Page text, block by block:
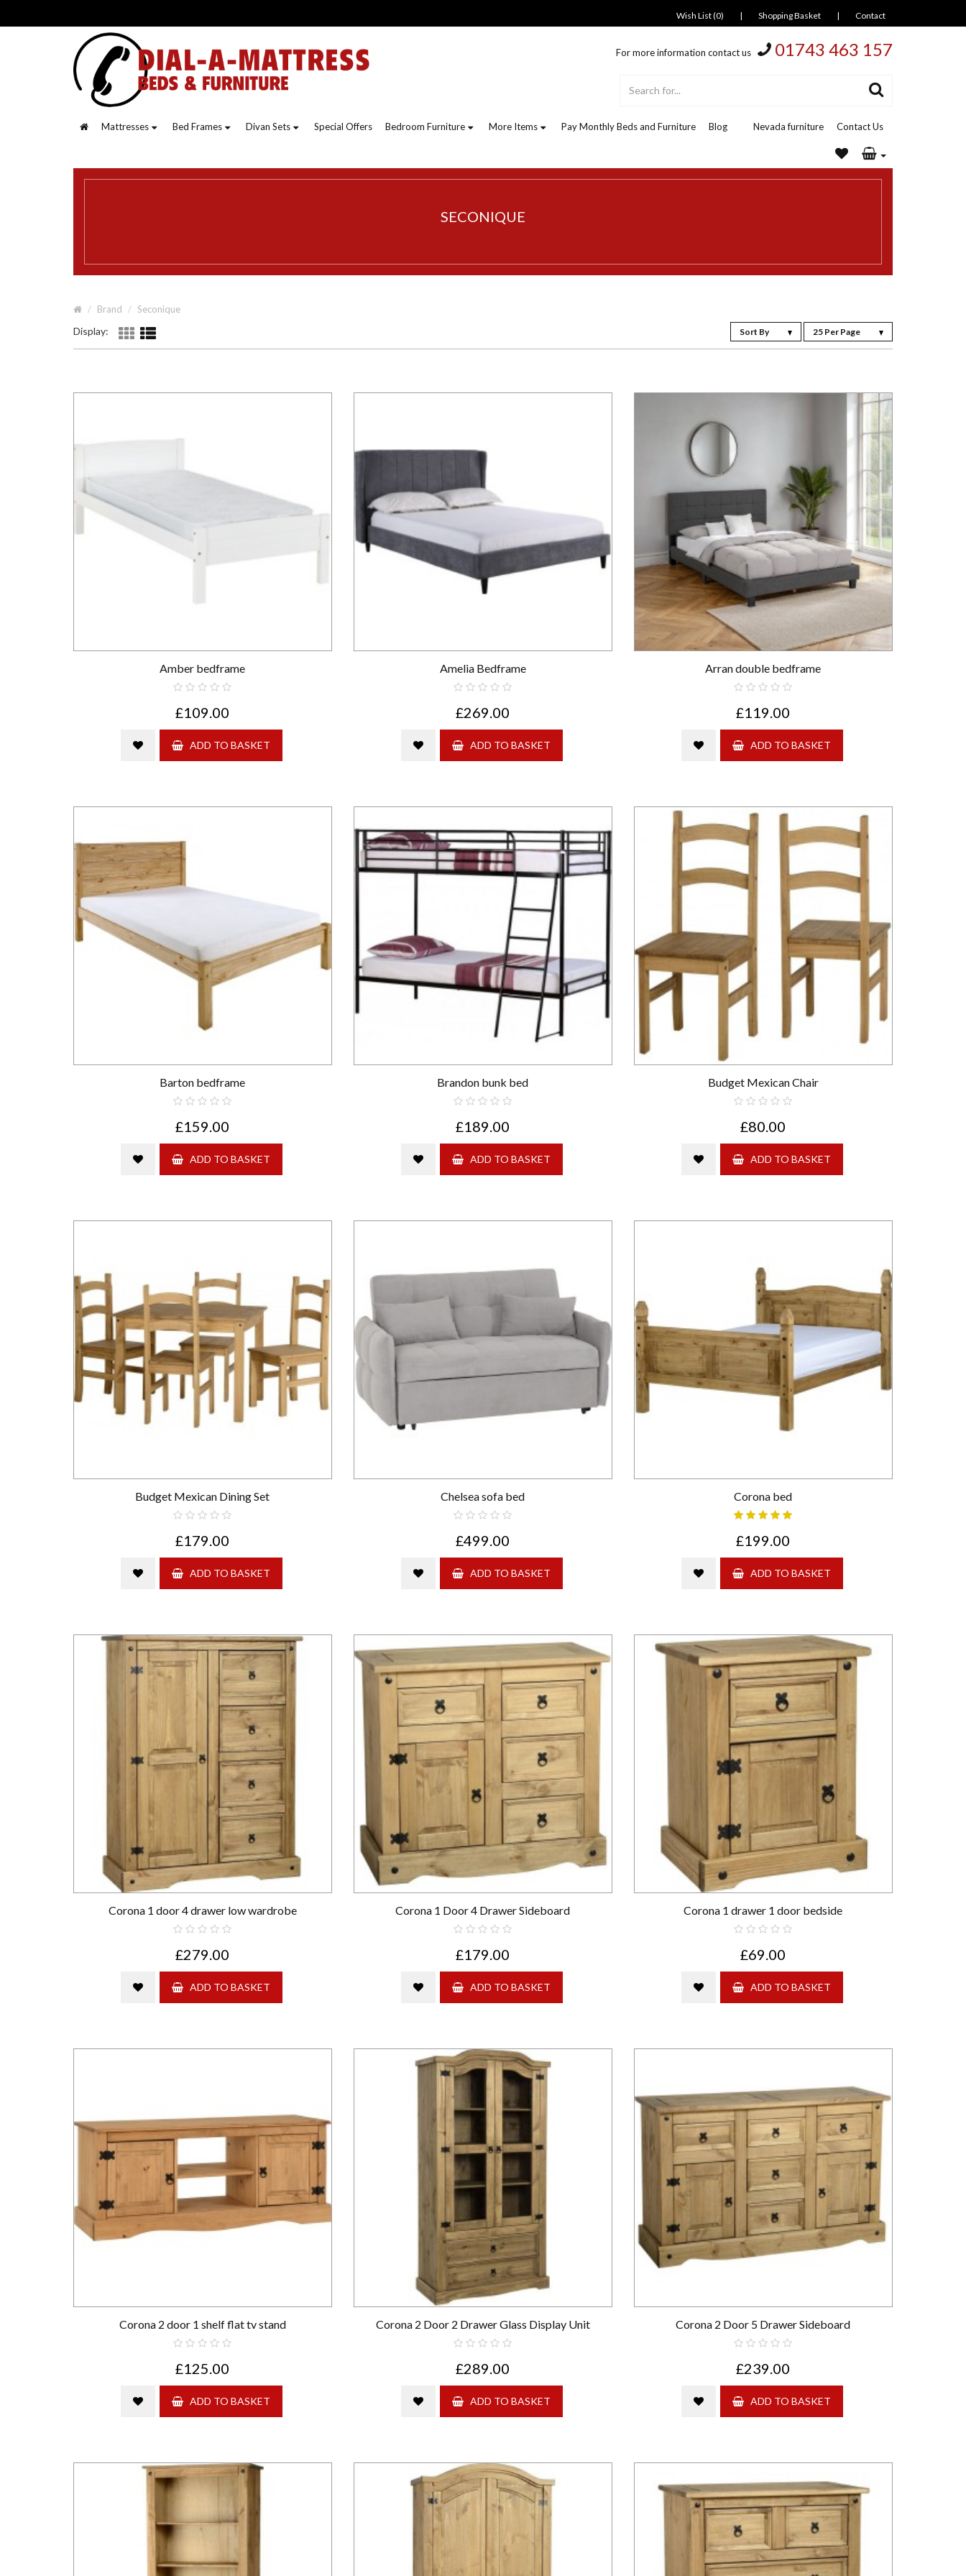
Wish List (0) | Shopping Basket | Contact
For more information contact us 01743 463 157
Mattresses Bed Frames Divan Sets Special Offers Bedroom Furniture More Items Pay Monthly Beds and Furniture Blog Nevada furniture Contact Us
SECONIQUE
Brand Seconique
Display: Sort By 25 Per Page
Amber bedframe
£109.00
ADD TO BASKET
Amelia Bedframe
£269.00
ADD TO BASKET
Arran double bedframe
£119.00
ADD TO BASKET
Barton bedframe
£159.00
ADD TO BASKET
Brandon bunk bed
£189.00
ADD TO BASKET
Budget Mexican Chair
£80.00
ADD TO BASKET
Budget Mexican Dining Set
£179.00
ADD TO BASKET
Chelsea sofa bed
£499.00
ADD TO BASKET
Corona bed
£199.00
ADD TO BASKET
Corona 1 door 4 drawer low wardrobe
£279.00
ADD TO BASKET
Corona 1 Door 4 Drawer Sideboard
£179.00
ADD TO BASKET
Corona 1 drawer 1 door bedside
£69.00
ADD TO BASKET
Corona 2 door 1 shelf flat tv stand
£125.00
ADD TO BASKET
Corona 2 Door 2 Drawer Glass Display Unit
£289.00
ADD TO BASKET
Corona 2 Door 5 Drawer Sideboard
£239.00
ADD TO BASKET